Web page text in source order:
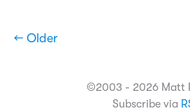
← Older
©2003 - 2026 Matt
Subscribe via